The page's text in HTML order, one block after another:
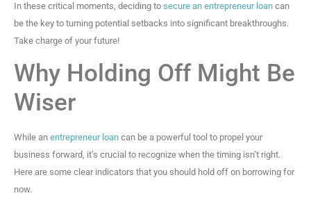
In these critical moments, deciding to secure an entrepreneur loan can
be the key to turning potential setbacks into significant breakthroughs.
Take charge of your future!
Why Holding Off Might Be
Wiser
While an entrepreneur loan can be a powerful tool to propel your
business forward, it’s crucial to recognize when the timing isn’t right.
Here are some clear indicators that you should hold off on borrowing for
now.